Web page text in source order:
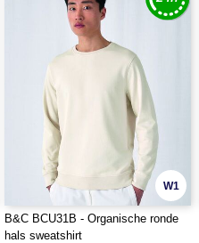
W1
B&C BCU31B - Organische ronde
hals sweatshirt